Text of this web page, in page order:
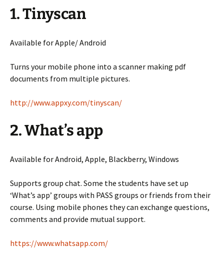
1. Tinyscan
Available for Apple/ Android
Turns your mobile phone into a scanner making pdf
documents from multiple pictures.
http://www.appxy.com/tinyscan/
2. What’s app
Available for Android, Apple, Blackberry, Windows
Supports group chat. Some the students have set up
‘What’s app’ groups with PASS groups or friends from their
course. Using mobile phones they can exchange questions,
comments and provide mutual support.
https://www.whatsapp.com/